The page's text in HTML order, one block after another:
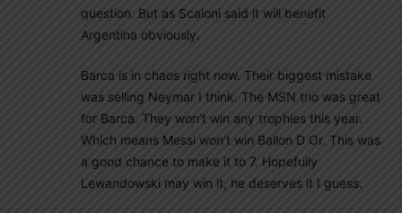
question. But as Scaloni said it will benefit
Argentina obviously.
Barca is in chaos right now. Their biggest mistake
was selling Neymar I think. The MSN trio was great
for Barca. They won’t win any trophies this year.
Which means Messi won’t win Ballon D Or. This was
a good chance to make it to 7. Hopefully
Lewandowski may win it, he deserves it I guess.